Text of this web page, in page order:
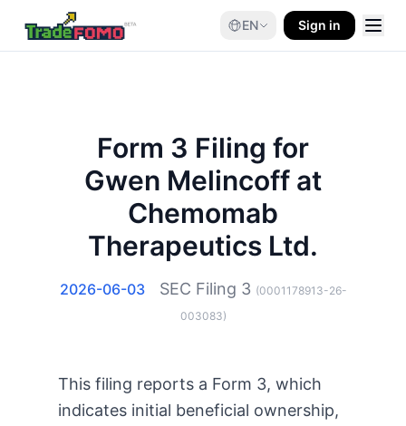
EN Sign in
Form 3 Filing for
Gwen Melincoff at
Chemomab
Therapeutics Ltd.
2026-06-03 SEC Filing 3 (0001178913-26-
003083)
This filing reports a Form 3, which
indicates initial beneficial ownership,